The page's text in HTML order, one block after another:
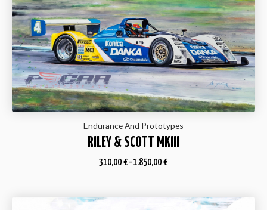
Endurance And Prototypes
RILEY & SCOTT MKIII
310,00 €–1.850,00 €